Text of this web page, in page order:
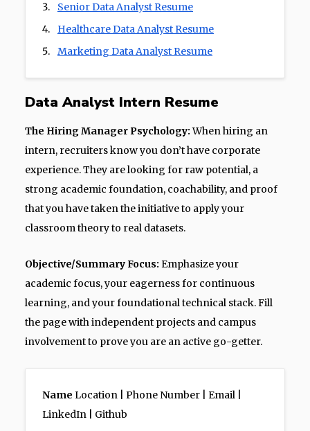
Senior Data Analyst Resume
Healthcare Data Analyst Resume
Marketing Data Analyst Resume
Data Analyst Intern Resume
The Hiring Manager Psychology:When hiring an
intern, recruiters know you don’t have corporate
experience. They are looking for raw potential, a
strong academic foundation, coachability, and proof
that you have taken the initiative to apply your
classroom theory to real datasets.
Objective/Summary Focus: Emphasize your
academic focus, your eagerness for continuous
learning, and your foundational technical stack. Fill
the page with independent projects and campus
involvement to prove you are an active go-getter.
Name Location | Phone Number | Email |
LinkedIn | Github